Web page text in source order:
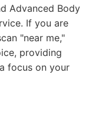
Advanced Body
If you are
"near me,"
providing
focus on your